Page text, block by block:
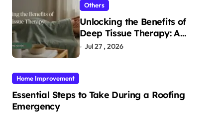
Others
Unlocking the Benefits of
Deep Tissue Therapy: A
Complete Guide
Jul 27 , 2026
Home Improvement
Essential Steps to Take During a Roofing
Emergency